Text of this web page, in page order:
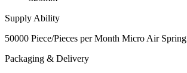
Supply Ability
50000 Piece/Pieces per Month Micro Air Spring
Packaging & Delivery